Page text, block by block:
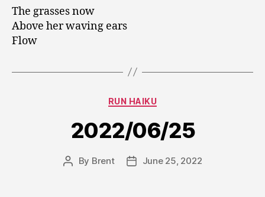
The grasses now
Above her waving ears
Flow
Categories
RUN HAIKU
2022/06/25
Post
By Brent
PostJune 25, 2022